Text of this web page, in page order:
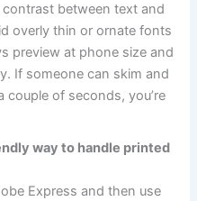
between text and
overly thin or ornate fonts
preview at phone size and
If someone can skim and
couple of seconds, you’re
way to handle printed
Express and then use